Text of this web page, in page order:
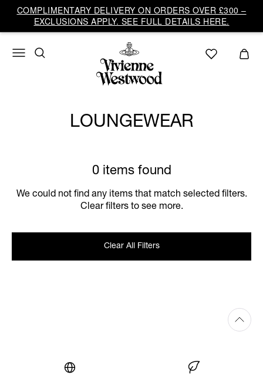
COMPLIMENTARY DELIVERY ON ORDERS OVER £300 –
EXCLUSIONS APPLY. SEE FULL DETAILS HERE.
LOUNGEWEAR
0 items found
We could not find any items that match selected filters.
Clear filters to see more.
Clear All Filters